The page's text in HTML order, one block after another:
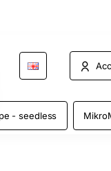
- seedless